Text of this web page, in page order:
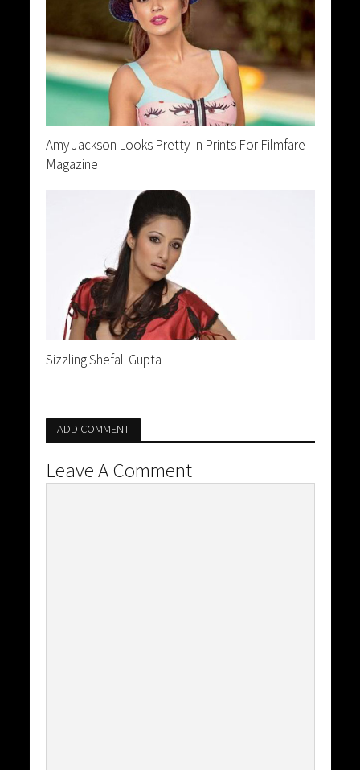
Amy Jackson Looks Pretty In Prints For Filmfare
Magazine
Sizzling Shefali Gupta
ADD COMMENT
Leave A Comment